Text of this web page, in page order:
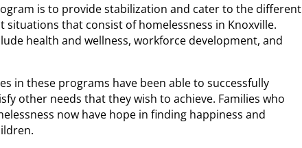
is to provide stabilization and cater to the different
situations that consist of homelessness in Knoxville.
health and wellness, workforce development, and
in these programs have been able to successfully
other needs that they wish to achieve. Families who
now have hope in finding happiness and